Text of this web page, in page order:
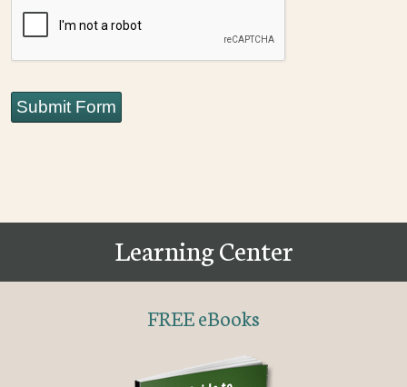
Submit Form
Learning Center
FREE eBooks